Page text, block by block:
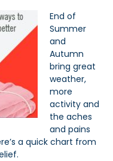
End of
Summer
and
Autumn
bring great
weather,
more
activity and
the aches
and pains
a quick chart from